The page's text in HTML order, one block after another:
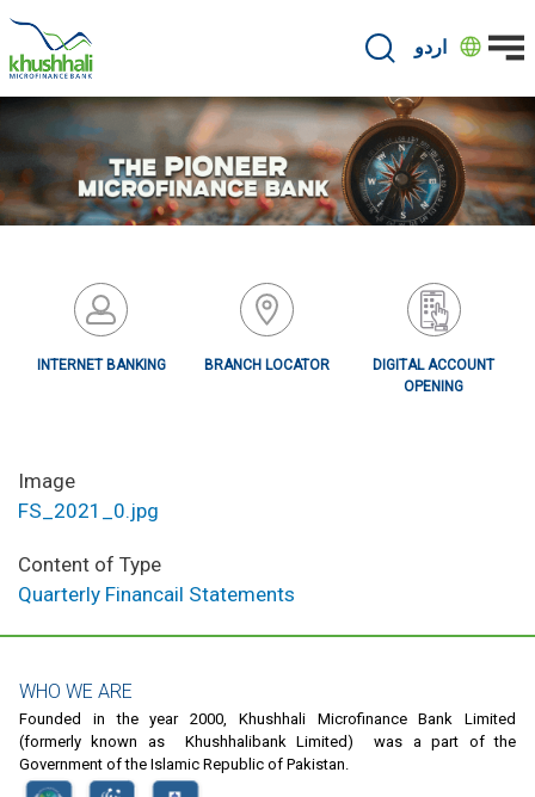
content
اردو
INTERNET BANKING BRANCH LOCATOR
DIGITAL ACCOUNT
OPENING
Image
FS_2021_0.jpg
Content of Type
Quarterly Financail Statements
WHO WE ARE
Founded in the year 2000, Khushhali Microfinance Bank Limited
(formerly known as Khushhalibank Limited) was a part of the
Government of the Islamic Republic of Pakistan.